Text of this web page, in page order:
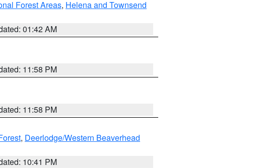
Forest Areas, Helena and Townsend
01:42 AM
11:58 PM
11:58 PM
, Deerlodge/Western Beaverhead
10:41 PM